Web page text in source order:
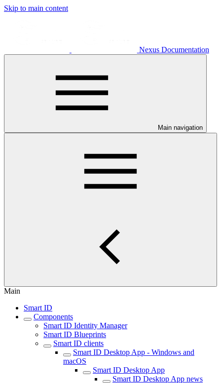
Skip to main content
Nexus Documentation
Main navigation
Main
Smart ID
Components
Smart ID Identity Manager
Smart ID Blueprints
Smart ID clients
Smart ID Desktop App - Windows and
macOS
Smart ID Desktop App
Smart ID Desktop App news